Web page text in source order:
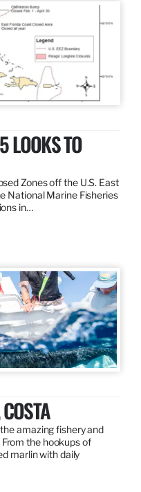
LOOKS TO
Zones off the U.S. East
National Marine Fisheries
in…
amazing fishery and
the hookups of
marlin with daily